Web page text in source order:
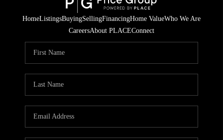
HomeListingsBuyingSellingFinancingHome ValueWho We Are
CareersAbout PLACEConnect